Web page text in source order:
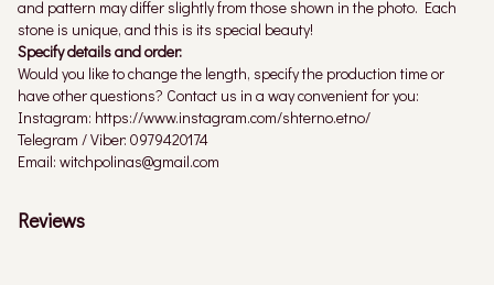
and pattern may differ slightly from those shown in the photo. Each
stone is unique, and this is its special beauty!
Specify details and order:
Would you like to change the length, specify the production time or
have other questions? Contact us in a way convenient for you:
Instagram: https://www.instagram.com/shterno.etno/
Telegram / Viber: 0979420174
Email: witchpolinas@gmail.com
Reviews